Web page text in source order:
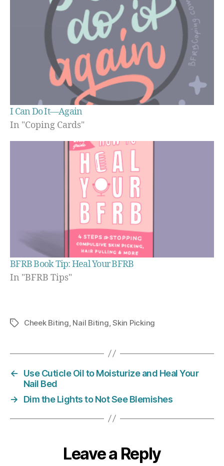
I Can Do It—Again
In "Coping Cards"
BFRB Book Tip: Heal Your BFRB
In "BFRB Tips"
TagsCheek Biting, Nail Biting,Skin Picking
←
Use Cuticle Oil to Moisturize and Heal Your
Nail Bed
→
Dim the Lights to Not See Blemishes
Leave a Reply